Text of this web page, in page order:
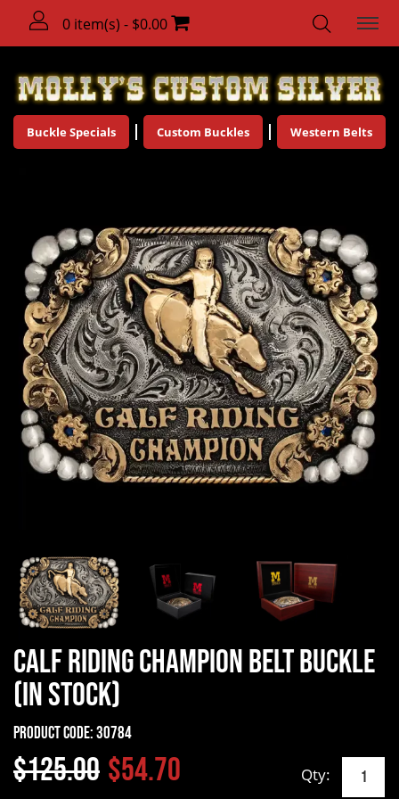
0 item(s) - $0.00
Buckle Specials Custom Buckles Western Belts
Calf Riding Champion Belt Buckle
(In Stock)
Product Code:30784
$125.00 $54.70 Qty: